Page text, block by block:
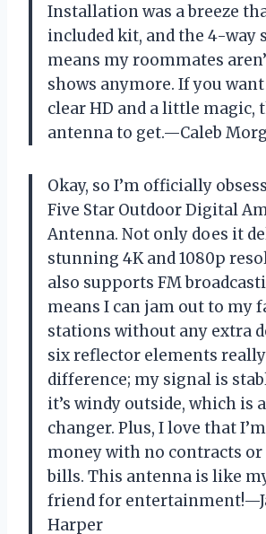
Installation was a breeze
included kit, and the 4-way
means my roommates
shows anymore. If you
clear HD and a little magic,
antenna to get.—Caleb
Okay, so I’m officially
Five Star Outdoor Digital
Antenna. Not only does it
stunning 4K and 1080p
also supports FM
means I can jam out to my
stations without any extra
six reflector elements
difference; my signal is
it’s windy outside, which is
changer. Plus, I love that
money with no contracts
bills. This antenna is like
friend for
Harper